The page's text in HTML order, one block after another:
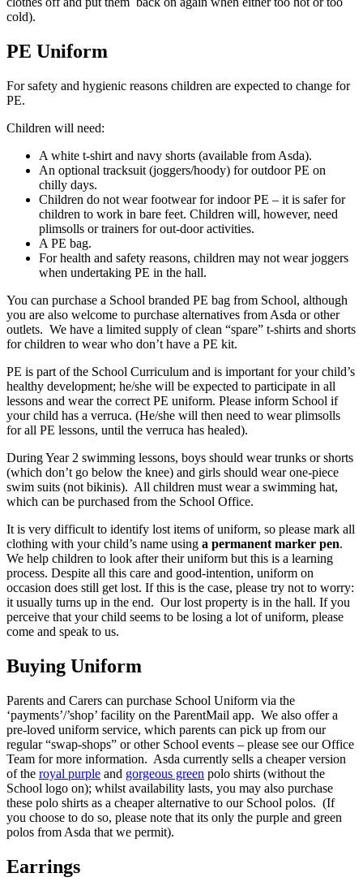
cold).
PE Uniform
For safety and hygienic reasons children are expected to change for
PE.
Children will need:
A white t-shirt and navy shorts (available from Asda).
An optional tracksuit (joggers/hoody) for outdoor PE on
chilly days.
Children do not wear footwear for indoor PE – it is safer for
children to work in bare feet. Children will, however, need
plimsolls or trainers for out-door activities.
A PE bag.
For health and safety reasons, children may not wear joggers
when undertaking PE in the hall.
You can purchase a School branded PE bag from School, although
you are also welcome to purchase alternatives from Asda or other
outlets. We have a limited supply of clean “spare” t-shirts and shorts
for children to wear who don’t have a PE kit.
PE is part of the School Curriculum and is important for your child’s
healthy development; he/she will be expected to participate in all
lessons and wear the correct PE uniform. Please inform School if
your child has a verruca. (He/she will then need to wear plimsolls
for all PE lessons, until the verruca has healed).
During Year 2 swimming lessons, boys should wear trunks or shorts
(which don’t go below the knee) and girls should wear one-piece
swim suits (not bikinis). All children must wear a swimming hat,
which can be purchased from the School Office.
It is very difficult to identify lost items of uniform, so please mark all
clothing with your child’s name using a permanent marker pen.
We help children to look after their uniform but this is a learning
process. Despite all this care and good-intention, uniform on
occasion does still get lost. If this is the case, please try not to worry:
it usually turns up in the end. Our lost property is in the hall. If you
perceive that your child seems to be losing a lot of uniform, please
come and speak to us.
Buying Uniform
Parents and Carers can purchase School Uniform via the
‘payments’/’shop’ facility on the ParentMail app. We also offer a
pre-loved uniform service, which parents can pick up from our
regular “swap-shops” or other School events – please see our Office
Team for more information. Asda currently sells a cheaper version
of the royal purple and gorgeous green polo shirts (without the
School logo on); whilst availability lasts, you may also purchase
these polo shirts as a cheaper alternative to our School polos. (If
you choose to do so, please note that its only the purple and green
polos from Asda that we permit).
Earrings